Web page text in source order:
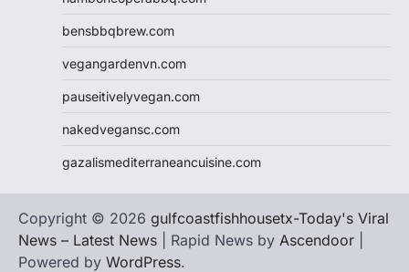
bensbbqbrew.com
vegangardenvn.com
pauseitivelyvegan.com
nakedvegansc.com
gazalismediterraneancuisine.com
Copyright © 2026 gulfcoastfishhousetx-Today's Viral
News – Latest News | Rapid News by Ascendoor
Powered by WordPress.